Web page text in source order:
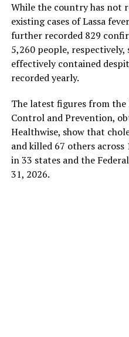
While the country has not
existing cases of Lassa
further recorded 829
5,260 people,
effectively contained
recorded yearly.
The latest figures from the
Control and Prevention,
Healthwise, show that
and killed 67 others
in 33 states and the
31, 2026.